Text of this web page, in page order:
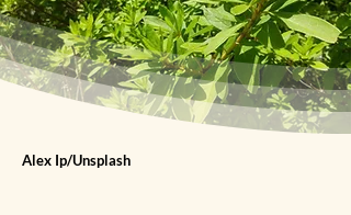
Alex Ip/Unsplash